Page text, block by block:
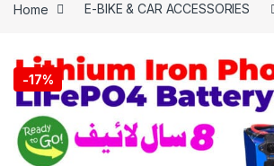
Home E-BIKE & CAR ACCESSORIES
-17%